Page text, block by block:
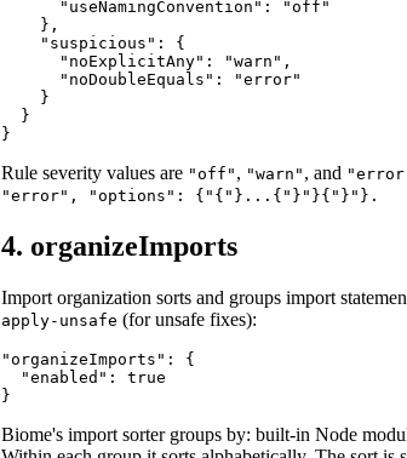
      "useNamingConvention": "off"
    },
    "suspicious": {
      "noExplicitAny": "warn",
      "noDoubleEquals": "error"
    }
  }
}
Rule severity values are "off" , "warn" , and
"error", "options": {"{"}...{"}"}{"}"}.
4. organizeImports
Import organization sorts and groups import
apply-unsafe (for unsafe fixes):
"organizeImports": {
  "enabled": true
}
Biome's import sorter groups by: built-in Node